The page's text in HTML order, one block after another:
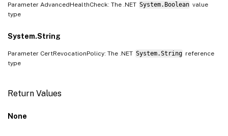
Parameter AdvancedHealthCheck: The .NET System.Boolean value
type
System.String
Parameter CertRevocationPolicy: The .NET System.String reference
type
Return Values
None